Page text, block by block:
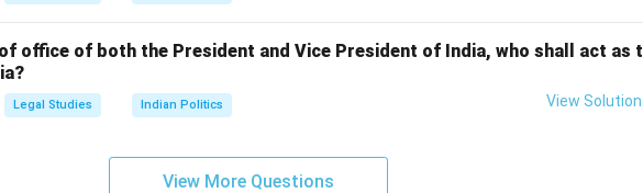
office of both the President and Vice President of India, who shall act as t
Legal Studies Indian Politics View Solution
View More Questions